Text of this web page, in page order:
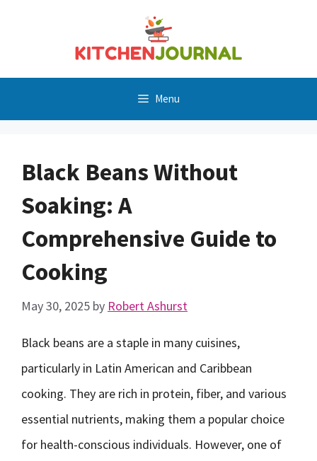
Menu
Black Beans Without
Soaking: A
Comprehensive Guide to
Cooking
May 30, 2025 by Robert Ashurst
Black beans are a staple in many cuisines,
particularly in Latin American and Caribbean
cooking. They are rich in protein, fiber, and various
essential nutrients, making them a popular choice
for health-conscious individuals. However, one of